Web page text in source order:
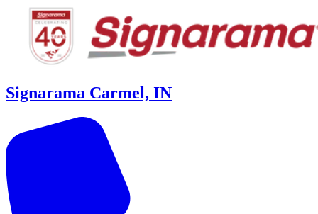
Signarama Carmel, IN